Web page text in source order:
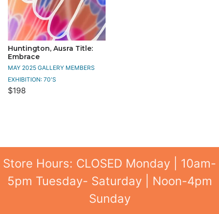
Huntington, Ausra Title:
Embrace
MAY 2025 GALLERY MEMBERS
EXHIBITION: 70'S
$198
Store Hours: CLOSED Monday | 10am-
5pm Tuesday- Saturday | Noon-4pm
Sunday